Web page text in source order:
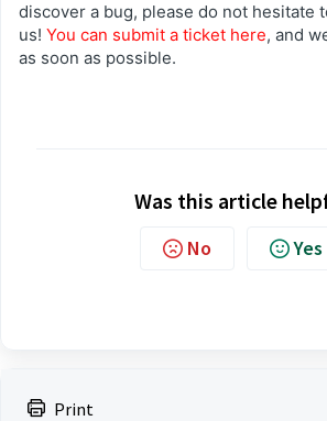
Print
discover a bug, please do not hesitate
us! You can submit a ticket here, and
as soon as possible.
Was this article
No Yes